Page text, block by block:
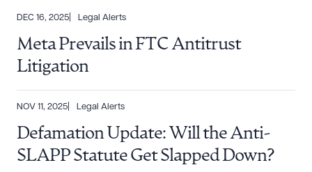
DEC 16, 2025 Legal Alerts
Meta Prevails in FTC Antitrust
Litigation
NOV 11, 2025 Legal Alerts
Defamation Update: Will the Anti-
SLAPP Statute Get Slapped Down?